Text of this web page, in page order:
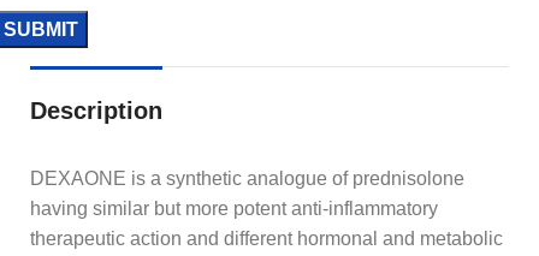
Description
DEXAONE is a synthetic analogue of prednisolone
having similar but more potent anti-inflammatory
therapeutic action and different hormonal and metabolic